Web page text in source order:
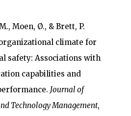
Moen, Ø., & Brett, P.
climate for
safety: Associations with
capabilities and
Journal of
Technology Management,